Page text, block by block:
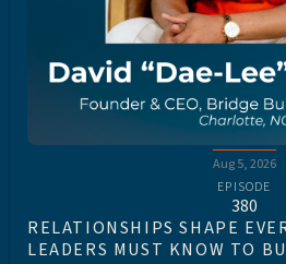
Aug 5, 2026
EPISODE
380
RELATIONSHIPS SHAPE
LEADERS MUST KNOW TO